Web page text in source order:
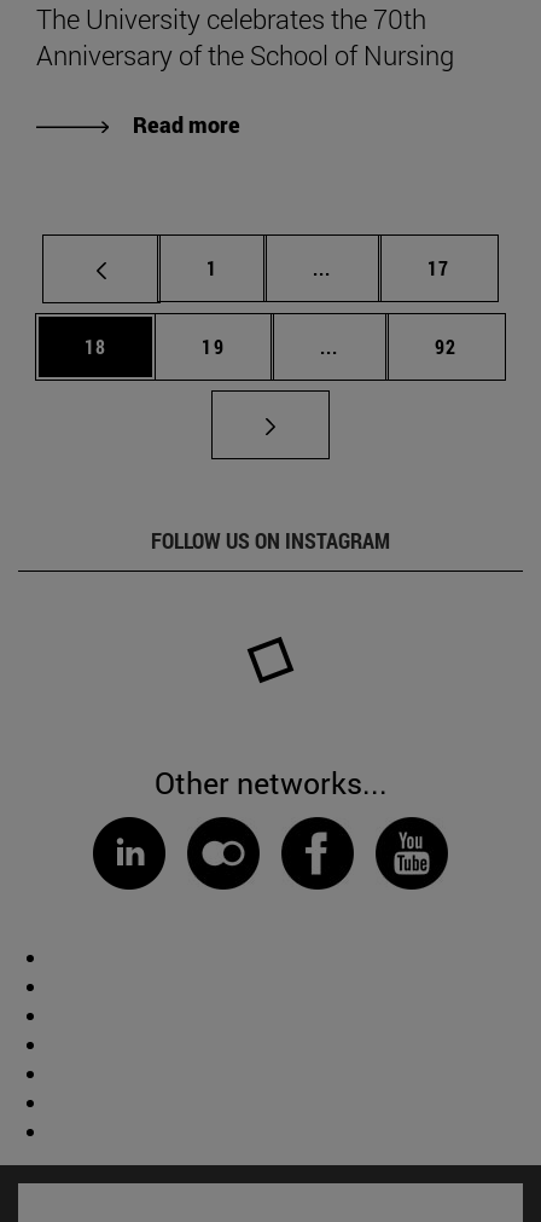
The University celebrates the 70th
Anniversary of the School of Nursing
Read more
Page
1 ... Intermediate pages
Page
17
Page
18 Page
19 ... Intermediate pages
Page
92
FOLLOW US ON INSTAGRAM
Other networks...